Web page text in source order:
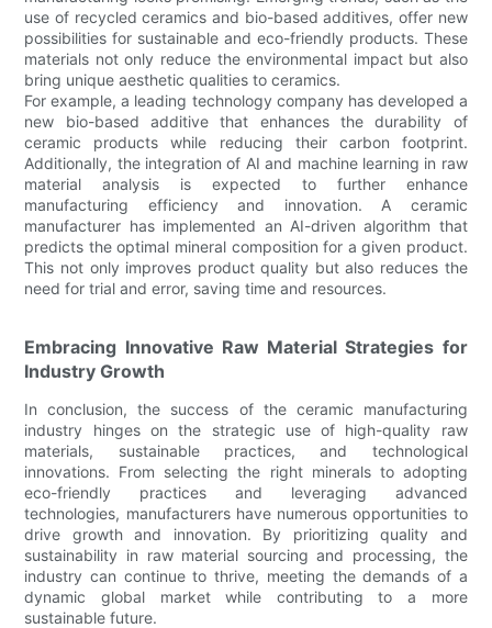
use of recycled ceramics and bio-based additives, offer new
possibilities for sustainable and eco-friendly products. These
materials not only reduce the environmental impact but also
bring unique aesthetic qualities to ceramics.
For example, a leading technology company has developed a
new bio-based additive that enhances the durability of
ceramic products while reducing their carbon footprint.
Additionally, the integration of AI and machine learning in raw
material analysis is expected to further enhance
manufacturing efficiency and innovation. A ceramic
manufacturer has implemented an AI-driven algorithm that
predicts the optimal mineral composition for a given product.
This not only improves product quality but also reduces the
need for trial and error, saving time and resources.
Embracing Innovative Raw Material Strategies for
Industry Growth
In conclusion, the success of the ceramic manufacturing
industry hinges on the strategic use of high-quality raw
materials, sustainable practices, and technological
innovations. From selecting the right minerals to adopting
eco-friendly practices and leveraging advanced
technologies, manufacturers have numerous opportunities to
drive growth and innovation. By prioritizing quality and
sustainability in raw material sourcing and processing, the
industry can continue to thrive, meeting the demands of a
dynamic global market while contributing to a more
sustainable future.